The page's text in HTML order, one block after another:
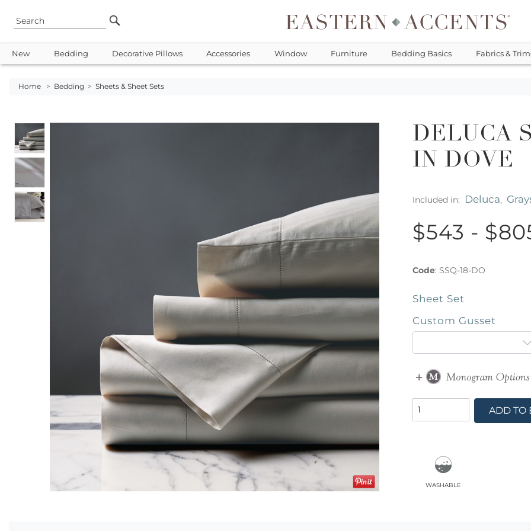
New Bedding Decorative Pillows Accessories Window Furniture Bedding Basics Fabrics &
Home > Bedding > Sheets & Sheet Sets
DELUCA
IN DOVE
Included in: Deluca,
$543 -
Code: SSQ-18-DO
Sheet Set
Custom Gusset
ADD TO
washable